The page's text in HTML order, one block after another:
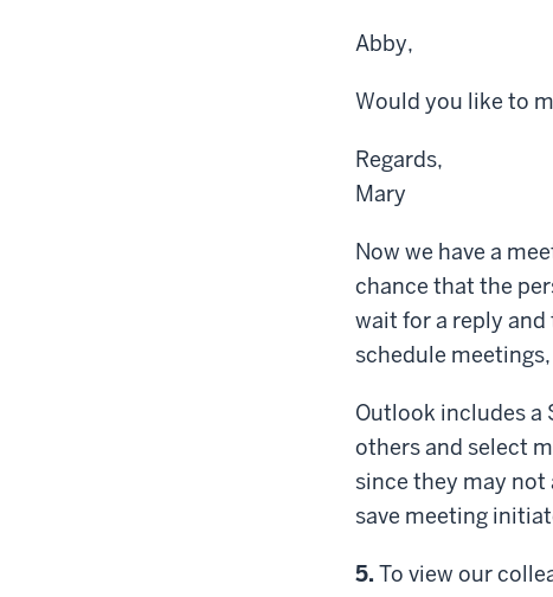
Abby,
Would you like to
Regards,
Mary
Now we have a
chance that the
wait for a reply
schedule
Outlook includes a
others and select
since they may
save meeting
Step
5. To view our